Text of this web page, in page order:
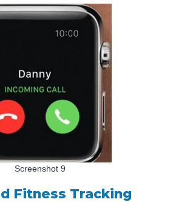
Screenshot 9
Fitness Tracking